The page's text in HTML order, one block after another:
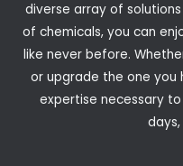
diverse array of
of chemicals, you can
like never before.
or upgrade the one you
expertise necessary